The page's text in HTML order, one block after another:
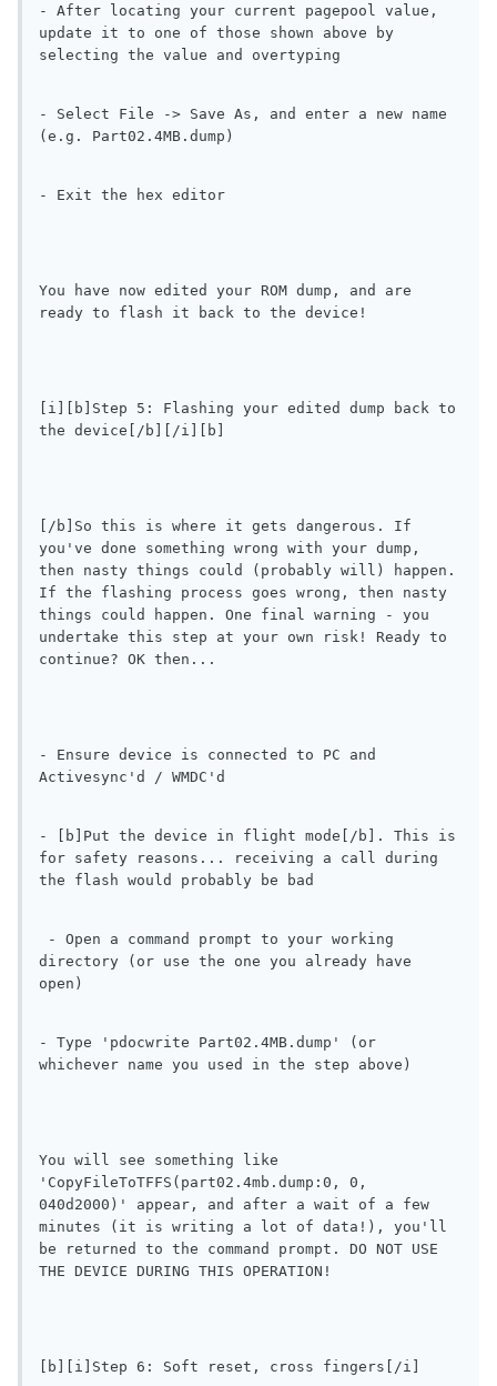
- After locating your current pagepool value,
update it to one of those shown above by
selecting the value and overtyping
- Select File -> Save As, and enter a new name
(e.g. Part02.4MB.dump)
- Exit the hex editor
You have now edited your ROM dump, and are
ready to flash it back to the device!
[i][b]Step 5: Flashing your edited dump back to
the device[/b][/i][b]
[/b]So this is where it gets dangerous. If
you've done something wrong with your dump,
then nasty things could (probably will) happen.
If the flashing process goes wrong, then nasty
things could happen. One final warning - you
undertake this step at your own risk! Ready to
continue? OK then...
- Ensure device is connected to PC and
Activesync'd / WMDC'd
- [b]Put the device in flight mode[/b]. This is
for safety reasons... receiving a call during
the flash would probably be bad
directory (or use the one you already have
open)
- Type 'pdocwrite Part02.4MB.dump' (or
whichever name you used in the step above)
You will see something like
'CopyFileToTFFS(part02.4mb.dump:0, 0,
040d2000)' appear, and after a wait of a few
minutes (it is writing a lot of data!), you'll
be returned to the command prompt. DO NOT USE
THE DEVICE DURING THIS OPERATION!
[b][i]Step 6: Soft reset, cross fingers[/i]